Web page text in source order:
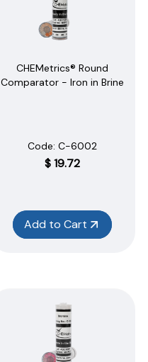
CHEMetrics® Round
Comparator - Iron in Brine
Code: C-6002
$19.72
Add to Cart